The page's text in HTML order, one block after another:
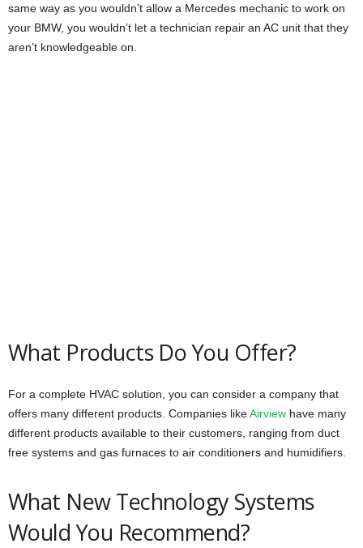
same way as you wouldn’t allow a Mercedes mechanic to work on
your BMW, you wouldn’t let a technician repair an AC unit that they
aren’t knowledgeable on.
What Products Do You Offer?
For a complete HVAC solution, you can consider a company that
offers many different products. Companies likeAirview have many
different products available to their customers, ranging from duct
free systems and gas furnaces to air conditioners and humidifiers.
What New Technology Systems
Would You Recommend?